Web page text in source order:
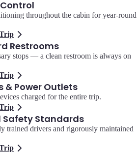
throughout the cabin for year-round
Restrooms
stops — a clean restroom is always on
& Power Outlets
charged for the entire trip.
Safety Standards
trained drivers and rigorously maintained